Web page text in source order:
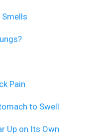
Smells
Pain
to Swell
Up on Its Own